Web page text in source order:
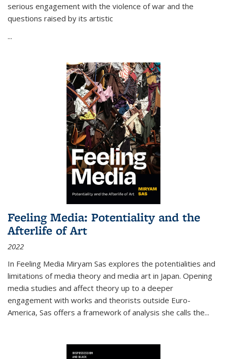
serious engagement with the violence of war and the
questions raised by its artistic
...
Feeling Media: Potentiality and the
Afterlife of Art
2022
In Feeling Media Miryam Sas explores the potentialities and
limitations of media theory and media art in Japan. Opening
media studies and affect theory up to a deeper
engagement with works and theorists outside Euro-
America, Sas offers a framework of analysis she calls the...